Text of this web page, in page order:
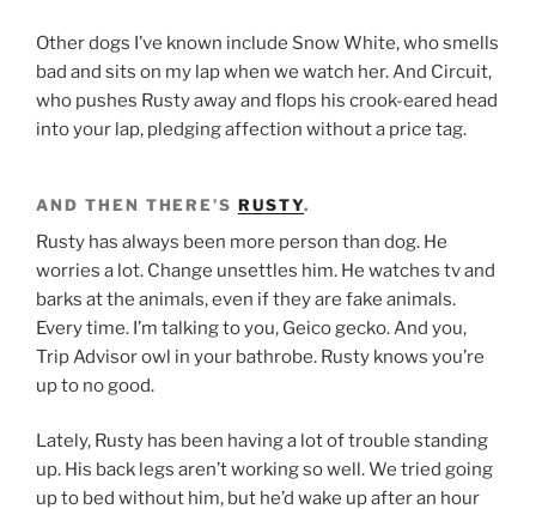
Other dogs I’ve known include Snow White, who smells
bad and sits on my lap when we watch her. And Circuit,
who pushes Rusty away and flops his crook-eared head
into your lap, pledging affection without a price tag.
AND THEN THERE’SRUSTY.
Rusty has always been more person than dog. He
worries a lot. Change unsettles him. He watches tv and
barks at the animals, even if they are fake animals.
Every time. I’m talking to you, Geico gecko. And you,
Trip Advisor owl in your bathrobe. Rusty knows you’re
up to no good.
Lately, Rusty has been having a lot of trouble standing
up. His back legs aren’t working so well. We tried going
up to bed without him, but he’d wake up after an hour